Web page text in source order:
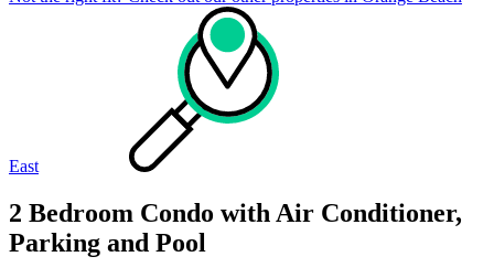
East
2 Bedroom Condo with Air Conditioner,
Parking and Pool